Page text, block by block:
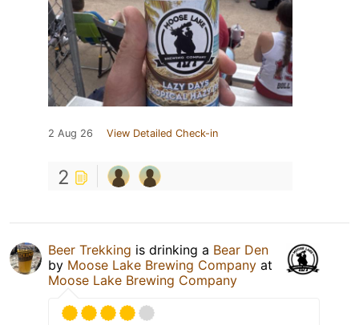
2 Aug 26 View Detailed Check-in
2
Beer Trekking is drinking a Bear Den
by Moose Lake Brewing Company at
Moose Lake Brewing Company